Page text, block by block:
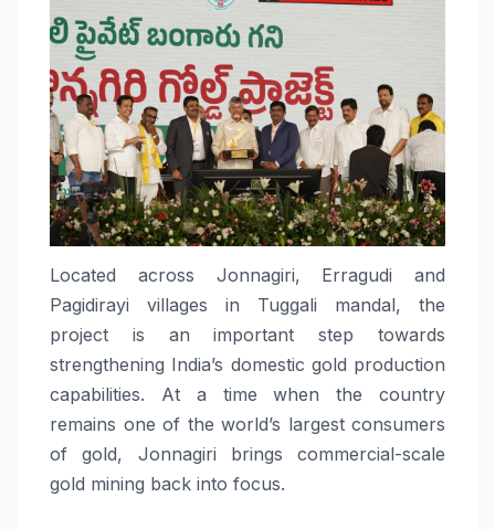
Located across Jonnagiri, Erragudi and
Pagidirayi villages in Tuggali mandal, the
project is an important step towards
strengthening India’s domestic gold production
capabilities. At a time when the country
remains one of the world’s largest consumers
of gold, Jonnagiri brings commercial-scale
gold mining back into focus.